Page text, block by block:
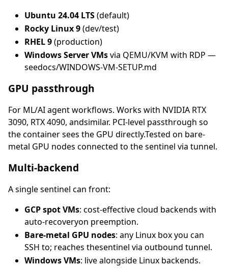
Ubuntu 24.04 LTS(default)
Rocky Linux 9(dev/test)
RHEL 9(production)
Windows Server VMsvia QEMU/KVM with RDP —
seedocs/WINDOWS-VM-SETUP.md
GPU passthrough
For ML/AI agent workflows. Works with NVIDIA RTX
3090, RTX 4090, andsimilar. PCI-level passthrough so
the container sees the GPU directly.Tested on bare-
metal GPU nodes connected to the sentinel via tunnel.
Multi-backend
A single sentinel can front:
GCP spot VMs: cost-effective cloud backends with
auto-recoveryon preemption.
Bare-metal GPU nodes: any Linux box you can
SSH to; reaches thesentinel via outbound tunnel.
Windows VMs: live alongside Linux backends.